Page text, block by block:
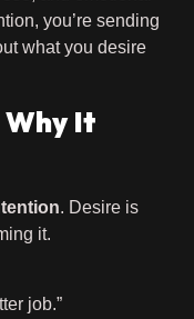
you’re sending
what you desire
It
. Desire is
it.
job.”